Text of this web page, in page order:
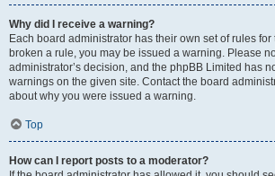
Why did I receive a warning?
Each board administrator has their own set of rules for
broken a rule, you may be issued a warning. Please
administrator’s decision, and the phpBB Limited has
warnings on the given site. Contact the board
about why you were issued a warning.
Top
How can I report posts to a moderator?